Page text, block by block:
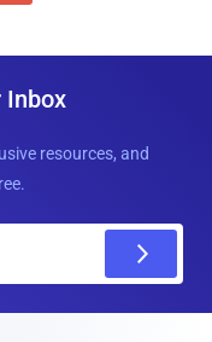
Inbox
resources, and